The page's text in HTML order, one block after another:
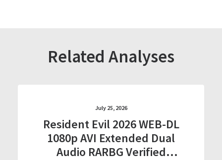
Related Analyses
July 25, 2026
Resident Evil 2026 WEB-DL
1080p AVI Extended Dual
Audio RARBG Verified